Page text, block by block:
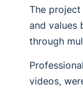
The
and values
through
videos,